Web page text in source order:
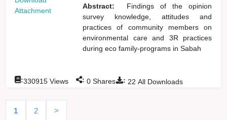
Attachment
Abstract:
Findings of the opinion
survey knowledge, attitudes and
practices of community members on
environmental care and 3R practices
during eco family-programs in Sabah
: 22 All Downloads
:330915 Views : 0 Shares
1 2 >